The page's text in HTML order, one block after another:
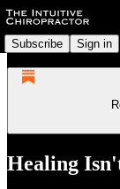
Subscribe Sign in
Healing